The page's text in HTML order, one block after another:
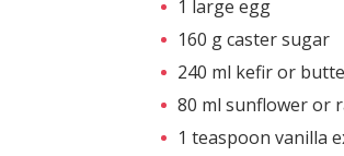
1 large egg
160 g caster sugar
240 ml kefir or
80 ml sunflower or
1 teaspoon vanilla